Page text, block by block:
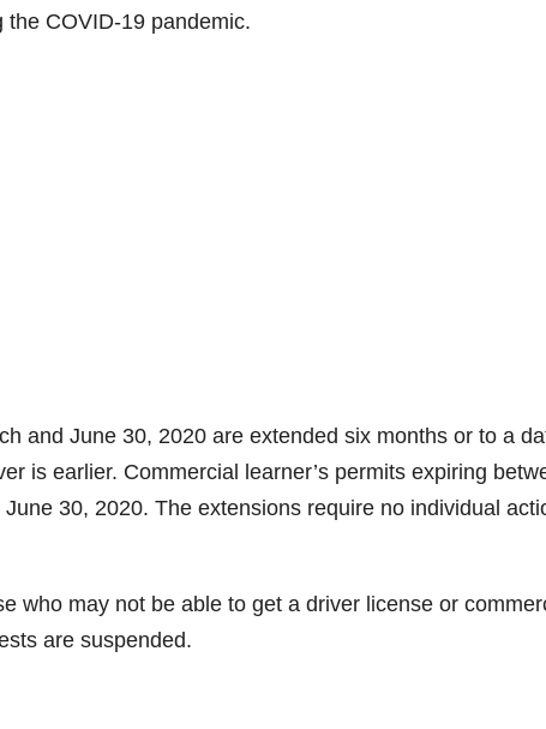
the COVID-19 pandemic.
and June 30, 2020 are extended six months or to a
is earlier. Commercial learner’s permits expiring
30, 2020. The extensions require no individual
who may not be able to get a driver license or
are suspended.